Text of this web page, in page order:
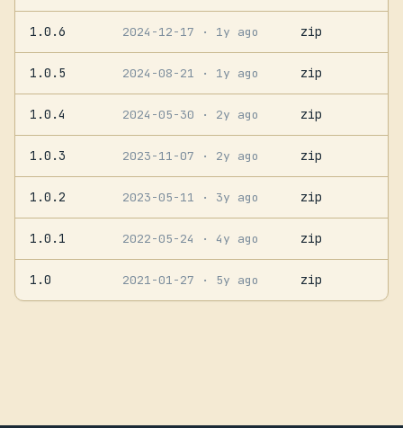
1.0.6 2024-12-17 · 1y ago zip
1.0.5 2024-08-21 · 1y ago zip
1.0.4 2024-05-30 · 2y ago zip
1.0.3 2023-11-07 · 2y ago zip
1.0.2 2023-05-11 · 3y ago zip
1.0.1 2022-05-24 · 4y ago zip
1.0 2021-01-27 · 5y ago zip